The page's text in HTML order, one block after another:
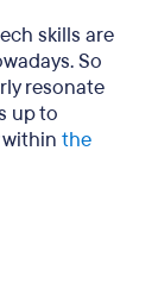
skills are
So
resonate
up to
the